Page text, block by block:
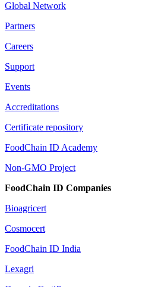
Global Network
Partners
Careers
Support
Events
Accreditations
Certificate repository
FoodChain ID Academy
Non-GMO Project
FoodChain ID Companies
Bioagricert
Cosmocert
FoodChain ID India
Lexagri